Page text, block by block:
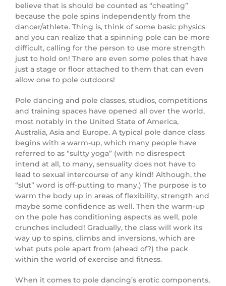
believe that is should be counted as “cheating”
because the pole spins independently from the
dancer/athlete. Thing is, think of some basic physics
and you can realize that a spinning pole can be more
difficult, calling for the person to use more strength
just to hold on! There are even some poles that have
just a stage or floor attached to them that can even
allow one to pole outdoors!
Pole dancing and pole classes, studios, competitions
and training spaces have opened all over the world,
most notably in the United State of America,
Australia, Asia and Europe. A typical pole dance class
begins with a warm-up, which many people have
referred to as “sultty yoga” (with no disrespect
intend at all, to many, sensuality does not have to
lead to sexual intercourse of any kind! Although, the
“slut” word is off-putting to many.) The purpose is to
warm the body up in areas of flexibility, strength and
maybe some confidence as well. Then the warm-up
on the pole has conditioning aspects as well, pole
crunches included! Gradually, the class will work its
way up to spins, climbs and inversions, which are
what puts pole apart from (ahead of?) the pack
within the world of exercise and fitness.
When it comes to pole dancing’s erotic components,